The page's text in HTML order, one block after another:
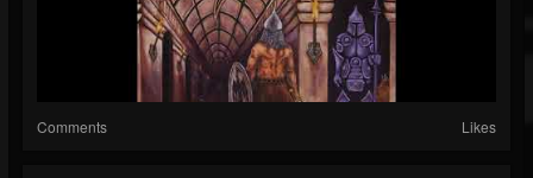
Comments Likes